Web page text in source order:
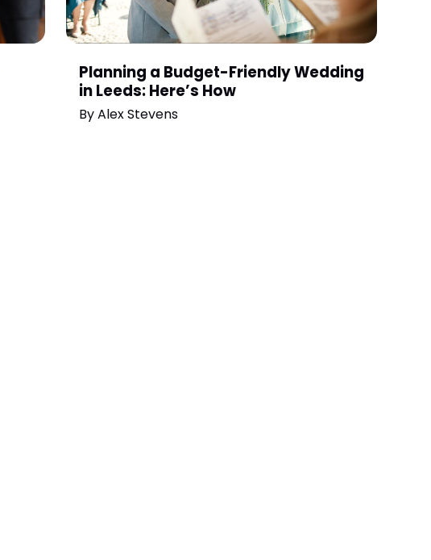
Planning a Budget-Friendly Wedding
in Leeds: Here’s How
ByAlex Stevens